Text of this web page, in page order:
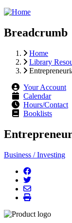
Breadcrumb
Home
Library
Your Account
Calendar
Hours/Contact
Booklists
Business / Investing